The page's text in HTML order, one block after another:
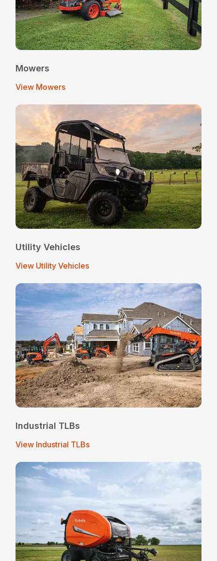
Mowers
View Mowers
Utility Vehicles
View Utility Vehicles
Industrial TLBs
View Industrial TLBs